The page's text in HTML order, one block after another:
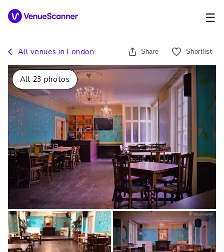
☰
All venues in London Share Shortlist
All 23 photos